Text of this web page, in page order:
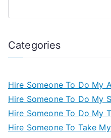
Categories
Hire Someone To Do My
Hire Someone To Do My
Hire Someone To Do My
Hire Someone To Take